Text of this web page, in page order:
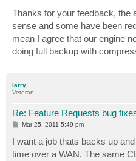
s
t
Thanks for your feedback, the
sense and some have been
mean I agree that our engine
doing full backup with
larry
Veteran
Re: Feature Requests bug
P
t
Mar 25, 2011 5:49 pm
I want a job thats backs up
time over a WAN. The same